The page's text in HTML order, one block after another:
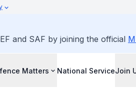
and SAF by joining the official
Matters National ServiceJoin